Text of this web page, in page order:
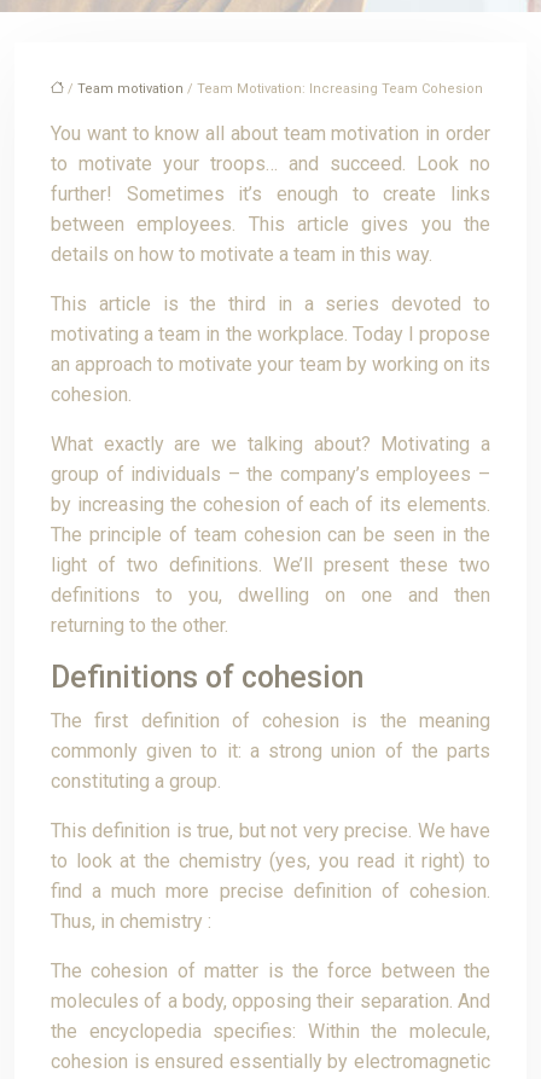
/ Team motivation / Team Motivation: Increasing Team Cohesion
You want to know all about team motivation in order
to motivate your troops… and succeed. Look no
further! Sometimes it’s enough to create links
between employees. This article gives you the
details on how to motivate a team in this way.
This article is the third in a series devoted to
motivating a team in the workplace. Today I propose
an approach to motivate your team by working on its
cohesion.
What exactly are we talking about? Motivating a
group of individuals – the company’s employees –
by increasing the cohesion of each of its elements.
The principle of team cohesion can be seen in the
light of two definitions. We’ll present these two
definitions to you, dwelling on one and then
returning to the other.
Definitions of cohesion
The first definition of cohesion is the meaning
commonly given to it: a strong union of the parts
constituting a group.
This definition is true, but not very precise. We have
to look at the chemistry (yes, you read it right) to
find a much more precise definition of cohesion.
Thus, in chemistry :
The cohesion of matter is the force between the
molecules of a body, opposing their separation. And
the encyclopedia specifies: Within the molecule,
cohesion is ensured essentially by electromagnetic